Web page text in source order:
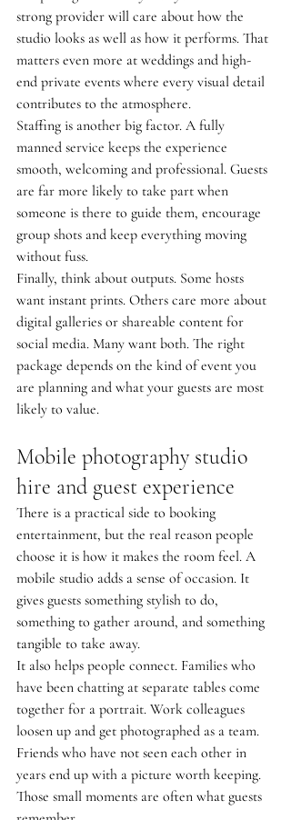
strong provider will care about how the
studio looks as well as how it performs. That
matters even more at weddings and high-
end private events where every visual detail
contributes to the atmosphere.
Staffing is another big factor. A fully
manned service keeps the experience
smooth, welcoming and professional. Guests
are far more likely to take part when
someone is there to guide them, encourage
group shots and keep everything moving
without fuss.
Finally, think about outputs. Some hosts
want instant prints. Others care more about
digital galleries or shareable content for
social media. Many want both. The right
package depends on the kind of event you
are planning and what your guests are most
likely to value.
Mobile photography studio
hire and guest experience
There is a practical side to booking
entertainment, but the real reason people
choose it is how it makes the room feel. A
mobile studio adds a sense of occasion. It
gives guests something stylish to do,
something to gather around, and something
tangible to take away.
It also helps people connect. Families who
have been chatting at separate tables come
together for a portrait. Work colleagues
loosen up and get photographed as a team.
Friends who have not seen each other in
years end up with a picture worth keeping.
Those small moments are often what guests